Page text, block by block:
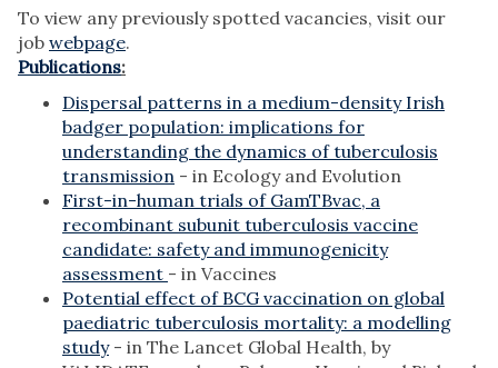
To view any previously spotted vacancies, visit our
job webpage.
Publications:
Dispersal patterns in a medium-density Irish
badger population: implications for
understanding the dynamics of tuberculosis
transmission - in Ecology and Evolution
First-in-human trials of GamTBvac, a
recombinant subunit tuberculosis vaccine
candidate: safety and immunogenicity
assessment - in Vaccines
Potential effect of BCG vaccination on global
paediatric tuberculosis mortality: a modelling
study- in The Lancet Global Health, by